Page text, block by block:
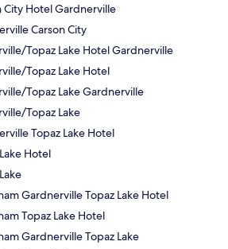
City Hotel Gardnerville
Carson City
Topaz Lake Hotel Gardnerville
Topaz Lake Hotel
Topaz Lake Gardnerville
Topaz Lake
Topaz Lake Hotel
Hotel
Gardnerville Topaz Lake Hotel
Topaz Lake Hotel
Gardnerville Topaz Lake